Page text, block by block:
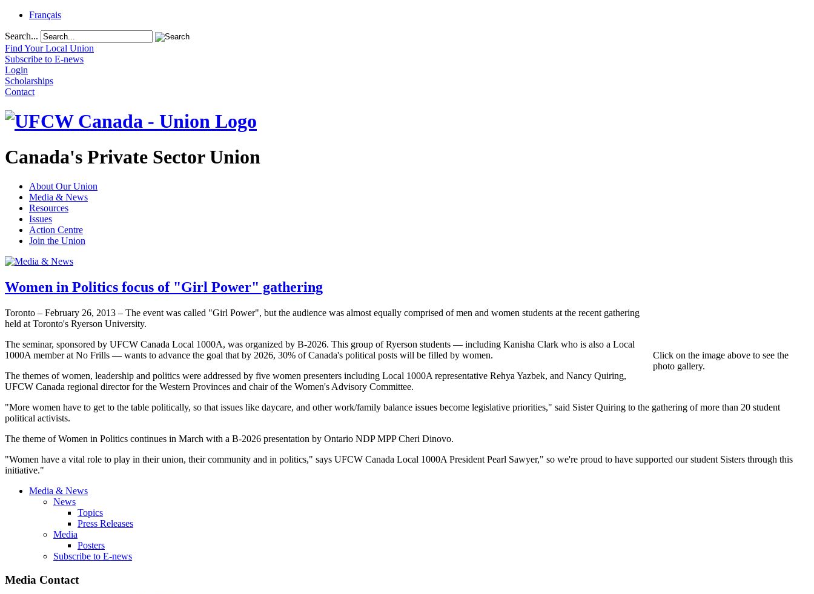
Français
Search...
Find Your Local Union
Subscribe to E-news
Login
Scholarships
Contact
Canada's Private Sector Union
About Our Union
Media & News
Resources
Issues
Action Centre
Join the Union
Women in Politics focus of "Girl Power" gathering
Click on the image above to see the
photo gallery.
Toronto – February 26, 2013 – The event was called "Girl Power", but the audience was almost equally comprised of men and women students at the recent gathering
held at Toronto's Ryerson University.
The seminar, sponsored by UFCW Canada Local 1000A, was organized by B-2026. This group of Ryerson students — including Kanisha Clark who is also a Local
1000A member at No Frills — wants to advance the goal that by 2026, 30% of Canada's political posts will be filled by women.
The themes of women, leadership and politics were addressed by five women presenters including Local 1000A representative Rehya Yazbek, and Nancy Quiring,
UFCW Canada regional director for the Western Provinces and chair of the Women's Advisory Committee.
"More women have to get to the table politically, so that issues like daycare, and other work/family balance issues become legislative priorities," said Sister Quiring to the gathering of more than 20 student
political activists.
The theme of Women in Politics continues in March with a B-2026 presentation by Ontario NDP MPP Cheri Dinovo.
"Women have a vital role to play in their union, their community and in politics," says UFCW Canada Local 1000A President Pearl Sawyer," so we're proud to have supported our student Sisters through this
initiative."
Media & News
News
Topics
Press Releases
Media
Posters
Subscribe to E-news
Media Contact